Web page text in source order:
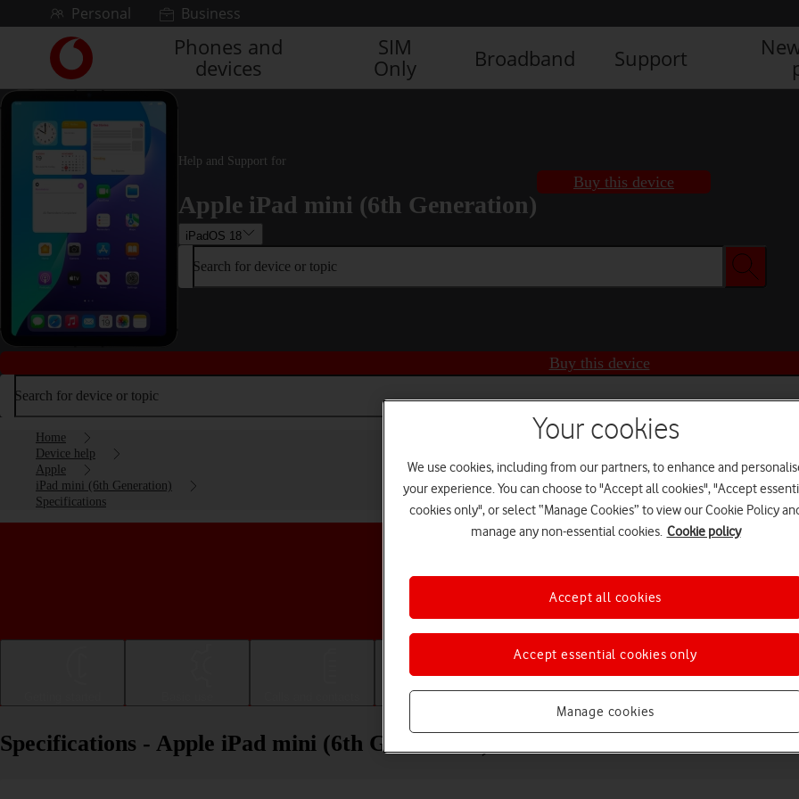
Skip to contentPersonal Business
Link
back
to
the
main
Vodafone
homepage
Phones and
devices
SIM
Only
Broadband Support
Help and Support for
Apple iPad mini (6th Generation)
iPadOS 18
Buy this device
Search for device or topic
Buy this device
Search for device or topic
Home
Device help
Apple
iPad mini (6th Generation)
Specifications
Choose a help topic
Messaging
Specifications - Apple iPad mini (6th Generation)
Your cookies
We use cookies, including from our partners, to enhance and
your experience. You can choose to "Accept all cookies", "Accept
cookies only", or select “Manage Cookies” to view our Cookie Policy
manage any non-essential cookies. Cookie policy
Manage cookies
Accept essential cookies only
Accept all cookies